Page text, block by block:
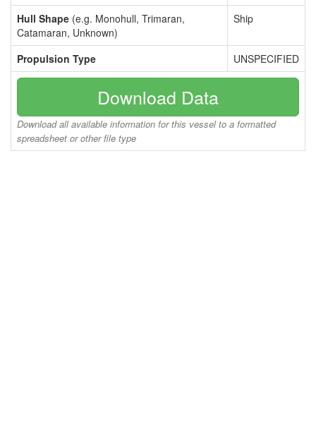
Hull Shape (e.g. Monohull, Trimaran,
Catamaran, Unknown)
Ship
Propulsion Type UNSPECIFIED
Download Data
Download all available information for this vessel to a formatted
spreadsheet or other file type